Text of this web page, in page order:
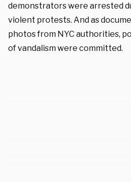
demonstrators were arrested
violent protests. And as
photos from NYC authorities,
of vandalism were committed.